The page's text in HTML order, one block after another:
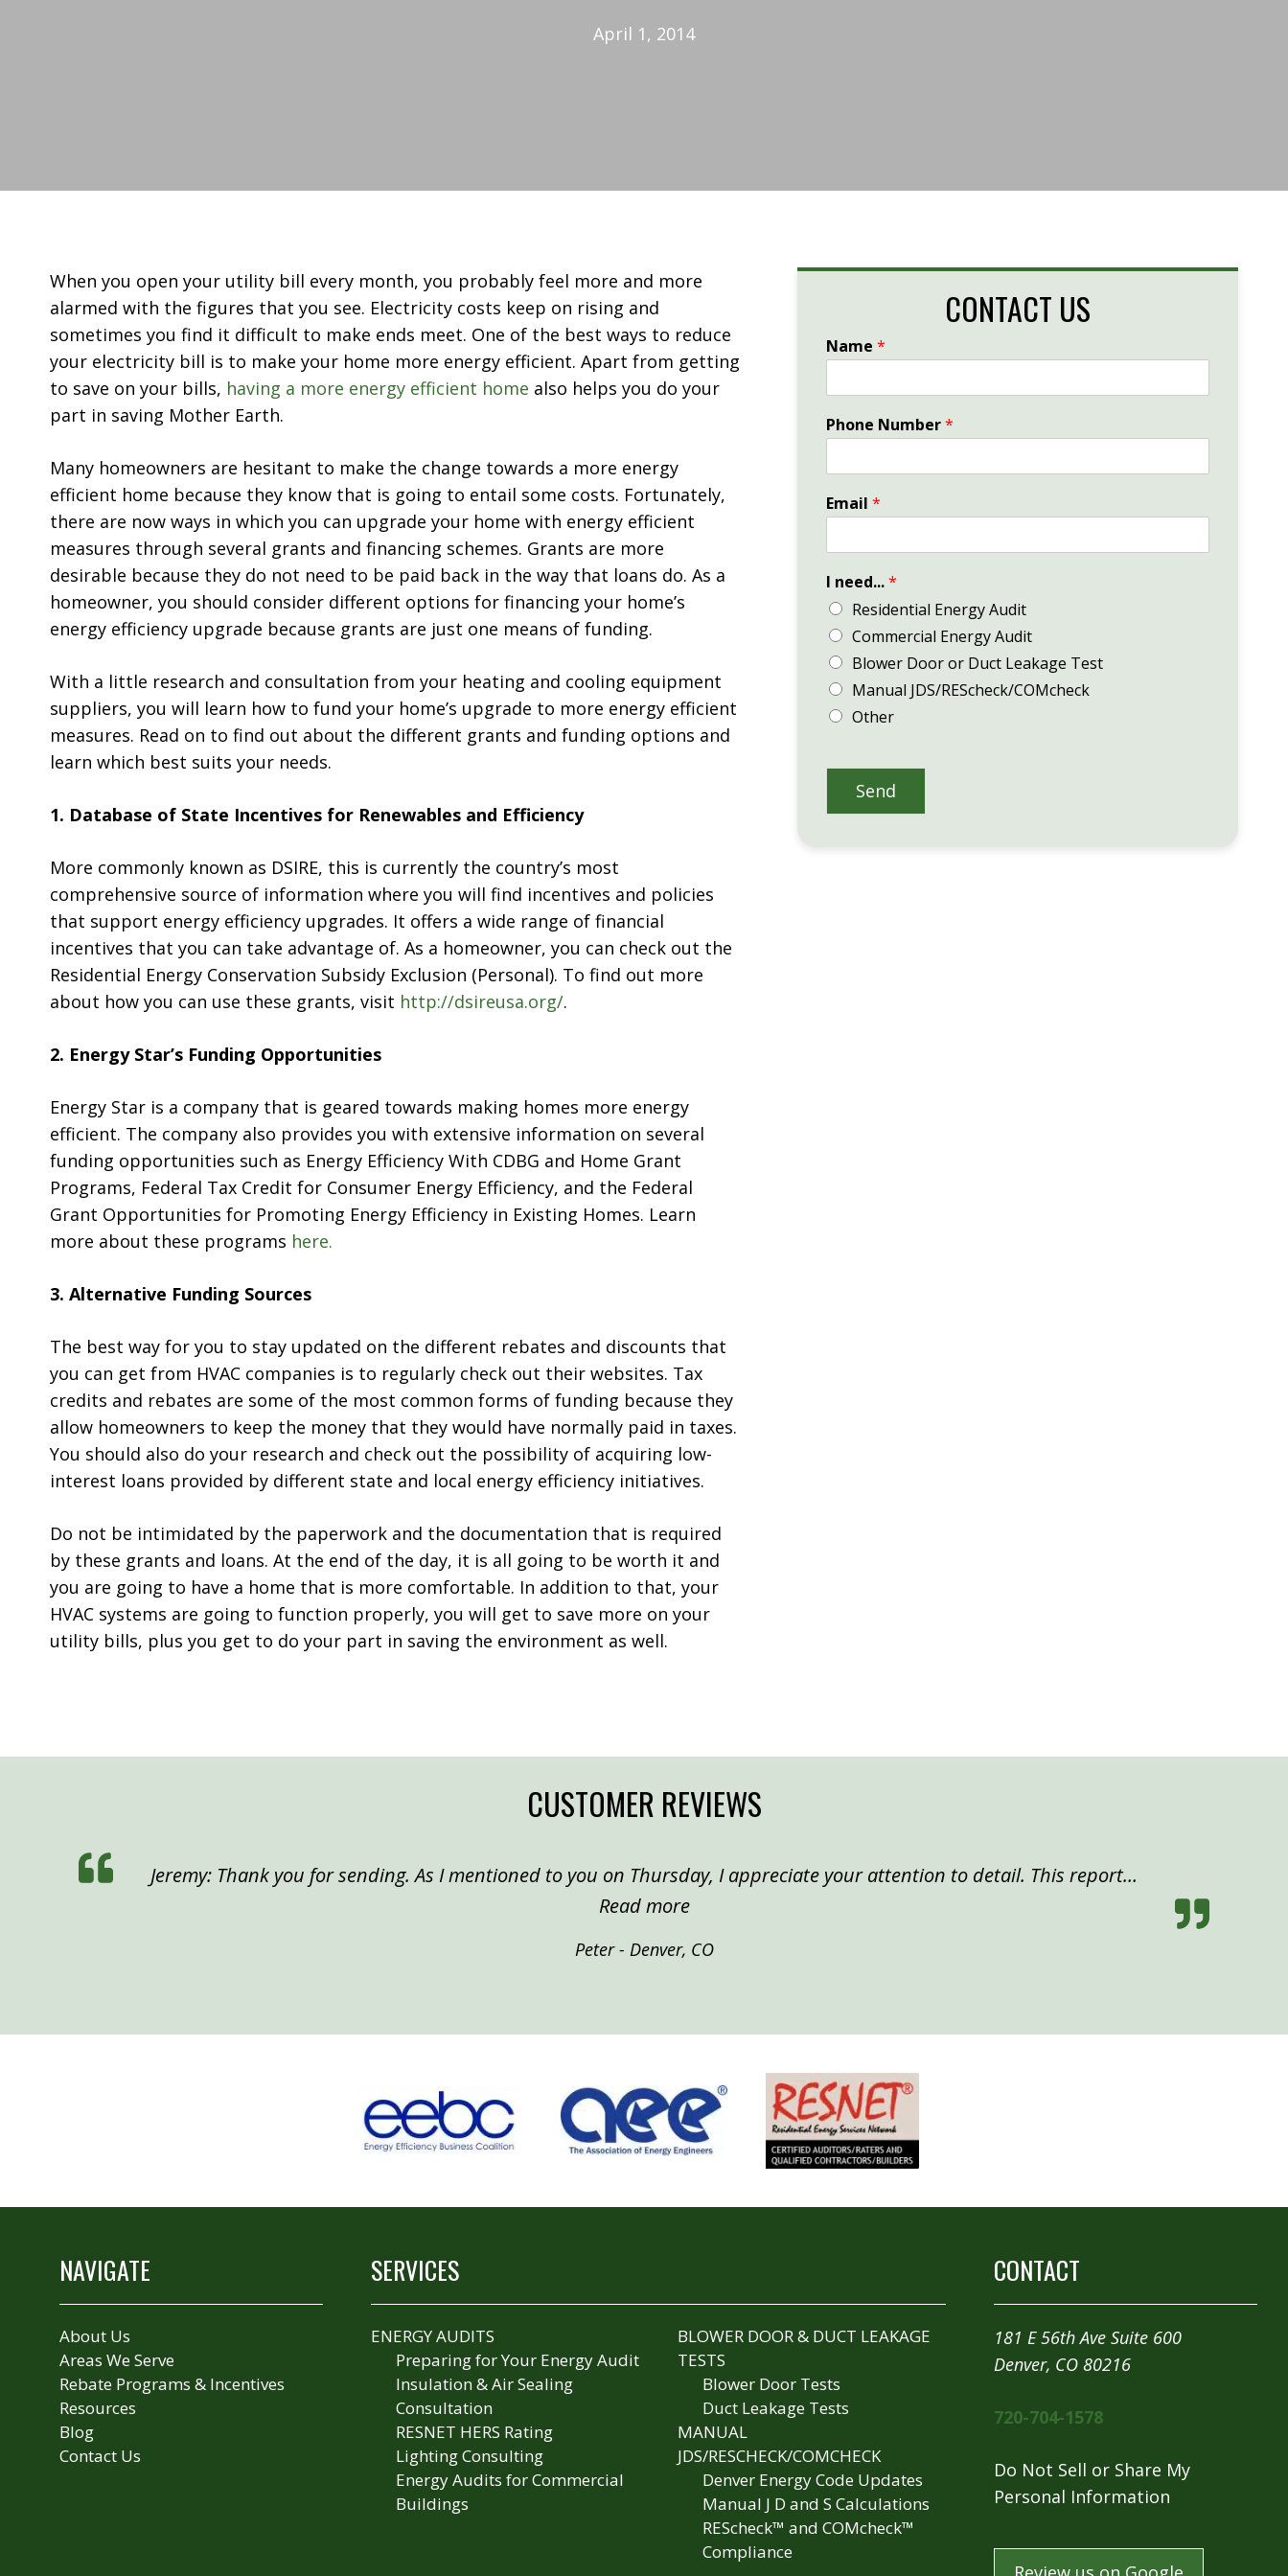
April 1, 2014
When you open your utility bill every month, you probably feel more and more
alarmed with the figures that you see. Electricity costs keep on rising and
sometimes you find it difficult to make ends meet. One of the best ways to reduce
your electricity bill is to make your home more energy efficient. Apart from getting
to save on your bills, having a more energy efficient home also helps you do your
part in saving Mother Earth.
Many homeowners are hesitant to make the change towards a more energy
efficient home because they know that is going to entail some costs. Fortunately,
there are now ways in which you can upgrade your home with energy efficient
measures through several grants and financing schemes. Grants are more
desirable because they do not need to be paid back in the way that loans do. As a
homeowner, you should consider different options for financing your home’s
energy efficiency upgrade because grants are just one means of funding.
With a little research and consultation from your heating and cooling equipment
suppliers, you will learn how to fund your home’s upgrade to more energy efficient
measures. Read on to find out about the different grants and funding options and
learn which best suits your needs.
1. Database of State Incentives for Renewables and Efficiency
More commonly known as DSIRE, this is currently the country’s most
comprehensive source of information where you will find incentives and policies
that support energy efficiency upgrades. It offers a wide range of financial
incentives that you can take advantage of. As a homeowner, you can check out the
Residential Energy Conservation Subsidy Exclusion (Personal). To find out more
about how you can use these grants, visit http://dsireusa.org/.
2. Energy Star’s Funding Opportunities
Energy Star is a company that is geared towards making homes more energy
efficient. The company also provides you with extensive information on several
funding opportunities such as Energy Efficiency With CDBG and Home Grant
Programs, Federal Tax Credit for Consumer Energy Efficiency, and the Federal
Grant Opportunities for Promoting Energy Efficiency in Existing Homes. Learn
more about these programs here.
3. Alternative Funding Sources
The best way for you to stay updated on the different rebates and discounts that
you can get from HVAC companies is to regularly check out their websites. Tax
credits and rebates are some of the most common forms of funding because they
allow homeowners to keep the money that they would have normally paid in taxes.
You should also do your research and check out the possibility of acquiring low-
interest loans provided by different state and local energy efficiency initiatives.
Do not be intimidated by the paperwork and the documentation that is required
by these grants and loans. At the end of the day, it is all going to be worth it and
you are going to have a home that is more comfortable. In addition to that, your
HVAC systems are going to function properly, you will get to save more on your
utility bills, plus you get to do your part in saving the environment as well.
CONTACT US
Name *
Phone Number*
Email *
I need...*
Residential Energy Audit
Commercial Energy Audit
Blower Door or Duct Leakage Test
Manual JDS/REScheck/COMcheck
Other
Send
CUSTOMER REVIEWS
Jeremy: Thank you for sending. As I mentioned to you on Thursday, I appreciate your attention to detail. This report…
Read more“Peter, Denver”
Peter - Denver, CO
NAVIGATE
About Us
Areas We Serve
Rebate Programs & Incentives
Resources
Blog
Contact Us
SERVICES
ENERGY AUDITS
Preparing for Your Energy Audit
Insulation & Air Sealing
Consultation
RESNET HERS Rating
Lighting Consulting
Energy Audits for Commercial
Buildings
BLOWER DOOR & DUCT LEAKAGE
TESTS
Blower Door Tests
Duct Leakage Tests
MANUAL
JDS/RESCHECK/COMCHECK
Denver Energy Code Updates
Manual J D and S Calculations
REScheck™ and COMcheck™
Compliance
CONTACT
181 E 56th Ave Suite 600
Denver, CO 80216
720-704-1578
Do Not Sell or Share My
Personal Information